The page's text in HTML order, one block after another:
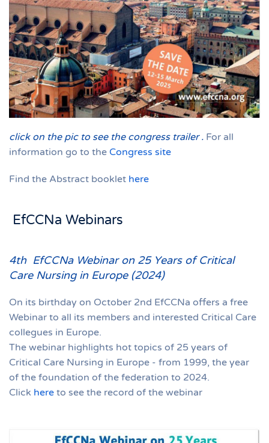
click on the pic to see the congress trailer. For all
information go to the Congress site
Find the Abstract booklet here
EfCCNa Webinars
4th EfCCNa Webinar on 25 Years of Critical
Care Nursing in Europe (2024)
On its birthday on October 2nd EfCCNa offers a free
Webinar to all its members and interested Critical Care
collegues in Europe.
The webinar highlights hot topics of 25 years of
Critical Care Nursing in Europe - from 1999, the year
of the foundation of the federation to 2024.
Click here to see the record of the webinar